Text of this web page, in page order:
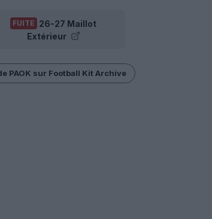
FUITE 26-27 Maillot
Extérieur
PAOK sur Football Kit Archive